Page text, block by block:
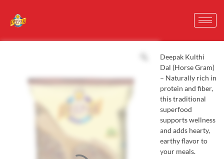
Deepak Kulthi
Dal (Horse Gram)
– Naturally rich in
protein and fiber,
this traditional
superfood
supports wellness
and adds hearty,
earthy flavor to
your meals.